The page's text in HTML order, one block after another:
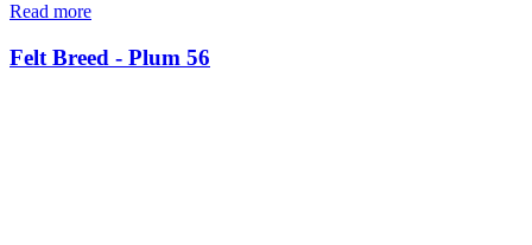
Read more
Felt Breed - Plum 56